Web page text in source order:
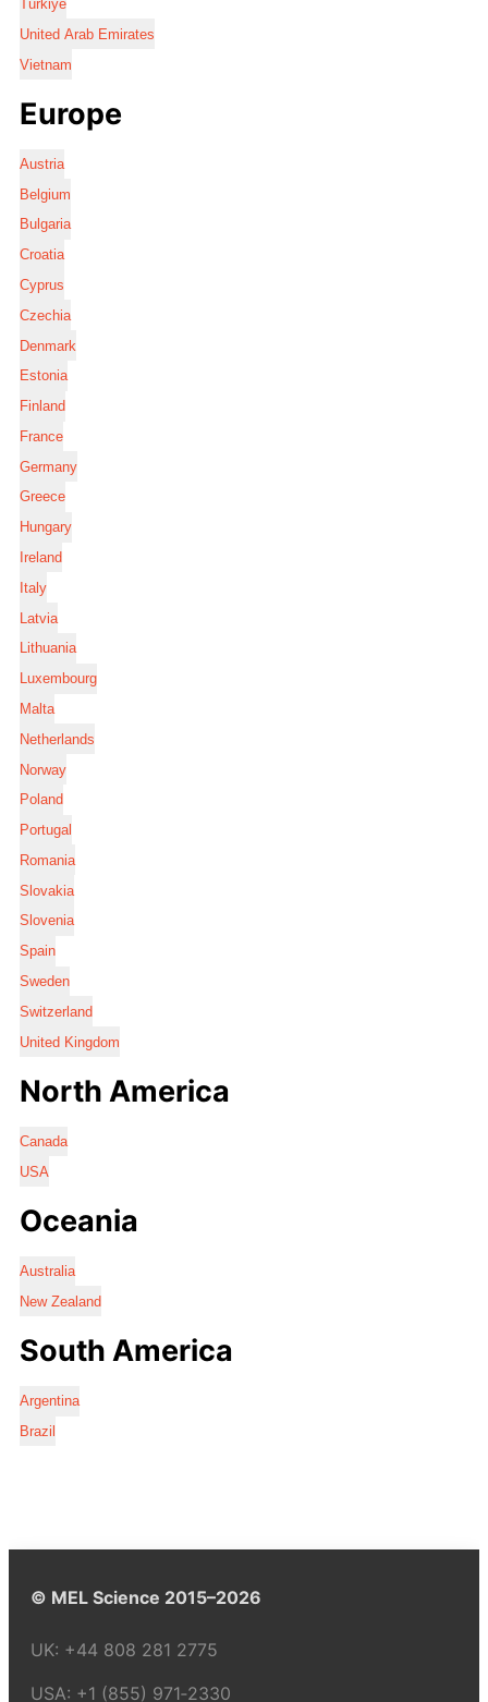
Türkiye
United Arab Emirates
Vietnam
Europe
Austria
Belgium
Bulgaria
Croatia
Cyprus
Czechia
Denmark
Estonia
Finland
France
Germany
Greece
Hungary
Ireland
Italy
Latvia
Lithuania
Luxembourg
Malta
Netherlands
Norway
Poland
Portugal
Romania
Slovakia
Slovenia
Spain
Sweden
Switzerland
United Kingdom
North America
Canada
USA
Oceania
Australia
New Zealand
South America
Argentina
Brazil
© MEL Science 2015–2026
UK: +44 808 281 2775
USA: +1 (855) 971‑2330